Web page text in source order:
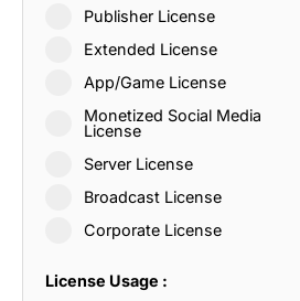
Publisher License
Extended License
App/Game License
Monetized Social Media
License
Server License
Broadcast License
Corporate License
License Usage :